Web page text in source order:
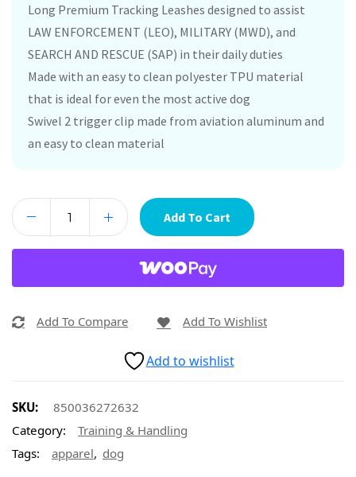
Long Premium Tracking Leashes designed to assist
LAW ENFORCEMENT (LEO), MILITARY (MWD), and
SEARCH AND RESCUE (SAP) in their daily duties
Made with an easy to clean polyester TPU material
that is ideal for even the most active dog
Swivel 2 trigger clip made from aviation aluminum and
an easy to clean material
Add To Cart
Add To Compare Add To Wishlist
Add to wishlist
SKU:
850036272632
Category:
Training & Handling
Tags:
apparel, dog